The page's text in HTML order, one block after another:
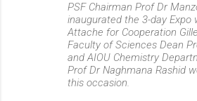
PSF Chairman Prof Dr
inaugurated the 3-day Expo
Attache for Cooperation
Faculty of Sciences Dean
and AIOU Chemistry
Prof Dr Naghmana Rashid
this occasion.